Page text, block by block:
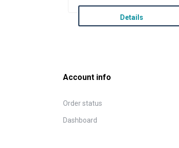
Details
Account info
Order status
Dashboard